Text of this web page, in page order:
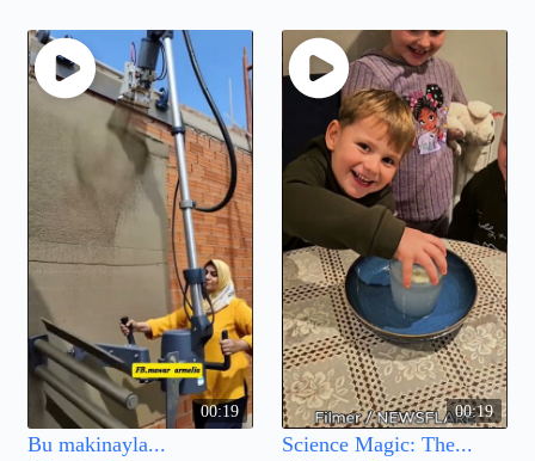
00:19
Bu makinayla...
00:19
Science Magic: The...